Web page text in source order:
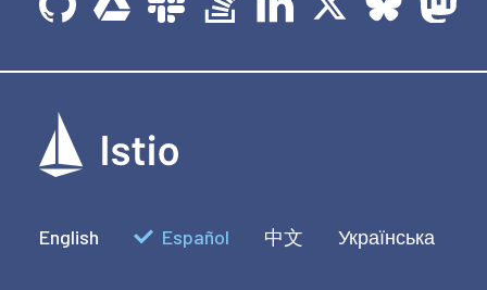
English Español 中文 Українська